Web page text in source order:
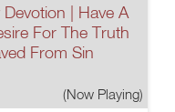
| Have A
For The Truth
From Sin
(Now Playing)